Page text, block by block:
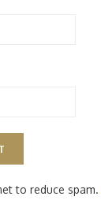
to reduce spam.